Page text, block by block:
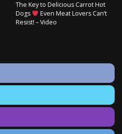
The Key to Delicious Carrot Hot
Dogs
Even Meat Lovers Can’t
Resist! – Video